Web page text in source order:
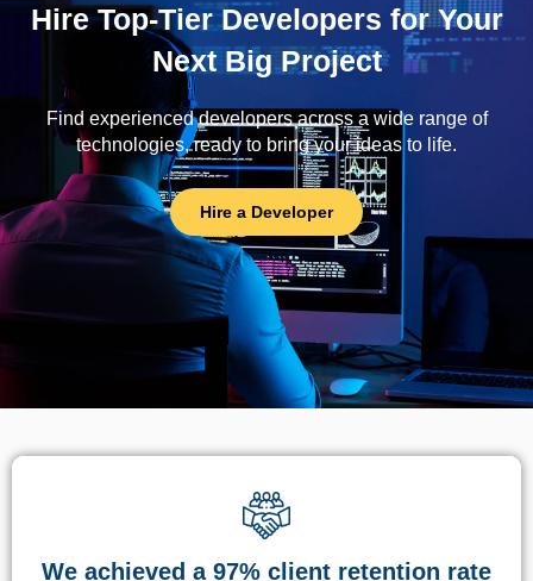
Hire Top-Tier Developers for Your
Next Big Project
Find experienced developers across a wide range of
technologies, ready to bring your ideas to life.
Hire a Developer
We achieved a 97% client retention rate